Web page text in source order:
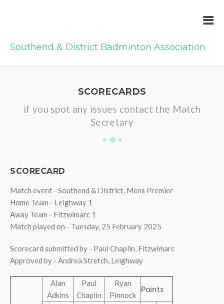
Southend & District Badminton Association
SCORECARDS
if you spot any issues contact the Match
Secretary
SCORECARD
Match event - Southend & District, Mens Premier
Home Team - Leighway 1
Away Team - Fitzwimarc 1
Match played on - Tuesday, 25 February 2025
Scorecard submitted by - Paul Chaplin, Fitzwimarc
Approved by - Andrea Stretch, Leighway
Alan
Adkins
Paul
Chaplin
Ryan
Pinnock
Points